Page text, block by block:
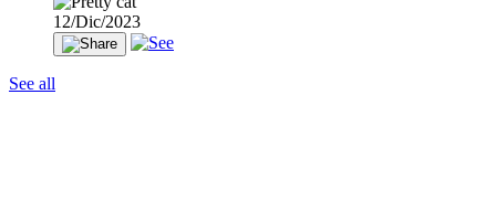
12/Dic/2023
See all